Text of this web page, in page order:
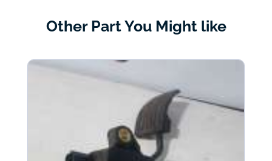
Other Part You Might like